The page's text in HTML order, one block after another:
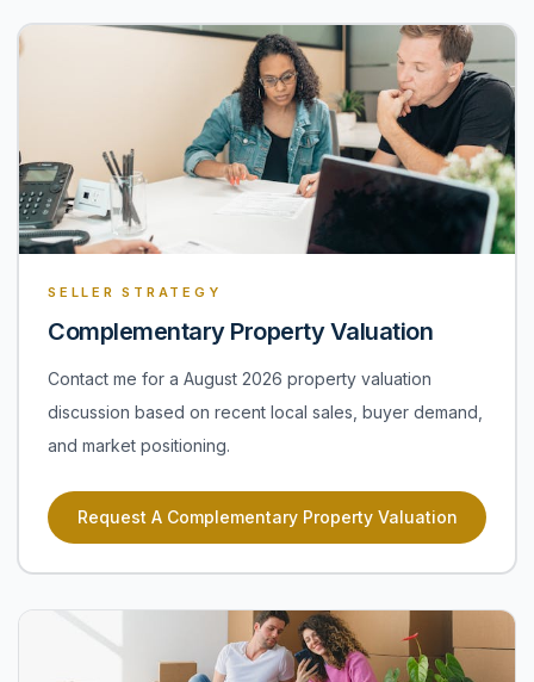
SELLER STRATEGY
Complementary Property Valuation
Contact me for a August 2026 property valuation
discussion based on recent local sales, buyer demand,
and market positioning.
Request A Complementary Property Valuation